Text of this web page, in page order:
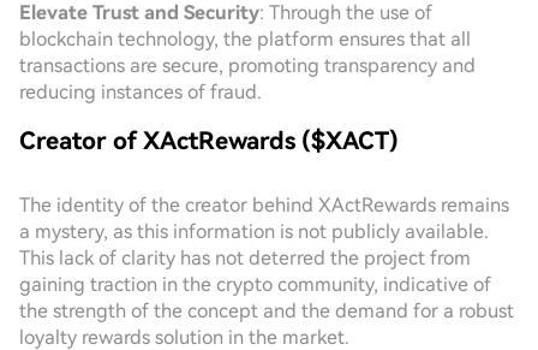
Elevate Trust and Security: Through the use of
blockchain technology, the platform ensures that all
transactions are secure, promoting transparency and
reducing instances of fraud.
Creator of XActRewards ($XACT)
The identity of the creator behind XActRewards remains
a mystery, as this information is not publicly available.
This lack of clarity has not deterred the project from
gaining traction in the crypto community, indicative of
the strength of the concept and the demand for a robust
loyalty rewards solution in the market.